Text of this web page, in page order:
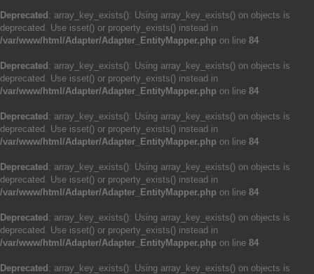
Deprecated : array_key_exists(): Using array_key_exists() on objects is
deprecated. Use isset() or property_exists() instead in
/var/www/html/Adapter/Adapter_EntityMapper.php on line 84
Deprecated : array_key_exists(): Using array_key_exists() on objects is
deprecated. Use isset() or property_exists() instead in
/var/www/html/Adapter/Adapter_EntityMapper.php on line 84
Deprecated : array_key_exists(): Using array_key_exists() on objects is
deprecated. Use isset() or property_exists() instead in
/var/www/html/Adapter/Adapter_EntityMapper.php on line 84
Deprecated : array_key_exists(): Using array_key_exists() on objects is
deprecated. Use isset() or property_exists() instead in
/var/www/html/Adapter/Adapter_EntityMapper.php on line 84
Deprecated : array_key_exists(): Using array_key_exists() on objects is
deprecated. Use isset() or property_exists() instead in
/var/www/html/Adapter/Adapter_EntityMapper.php on line 84
Deprecated : array_key_exists(): Using array_key_exists() on objects is